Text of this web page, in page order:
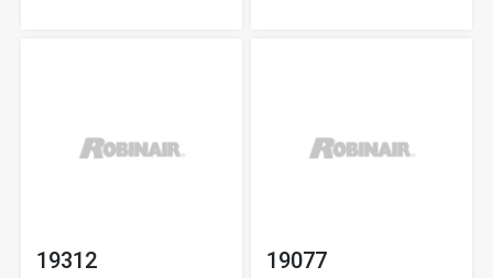
19312 19077